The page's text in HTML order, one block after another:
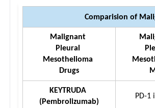
Comparision of
Malignant
Pleural
Mesothelioma
Drugs
KEYTRUDA
(Pembrolizumab)
PD-1